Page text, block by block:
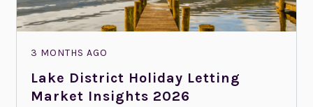
3 MONTHS AGO
Lake District Holiday Letting
Market Insights 2026